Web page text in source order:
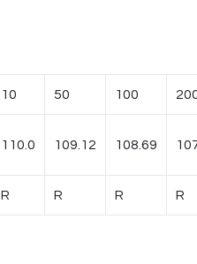
10 50 100
110.0 109.12 108.69
R R R R